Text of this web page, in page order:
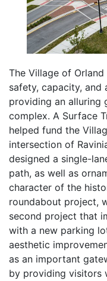
The Village of
safety, capacity, and
providing an alluring
complex. A Surface
helped fund the
intersection of
designed a single-
path, as well as
character of the
roundabout project,
second project that
with a new parking
aesthetic
as an important
by providing visitors